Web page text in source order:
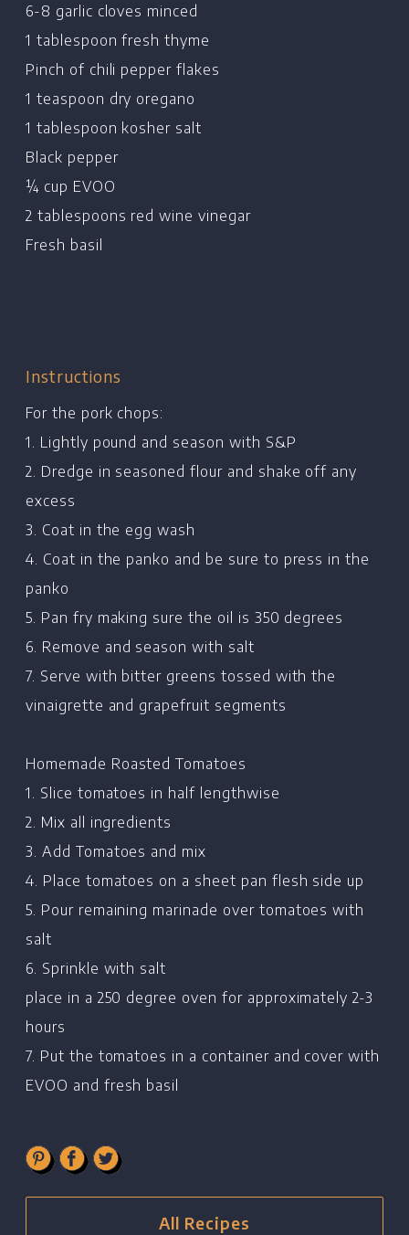
Chef's Bio
6-8 garlic cloves minced
1 tablespoon fresh thyme
Pinch of chili pepper flakes
1 teaspoon dry oregano
1 tablespoon kosher salt
Black pepper
¼ cup EVOO
2 tablespoons red wine vinegar
Fresh basil
Instructions
For the pork chops:
1. Lightly pound and season with S&P
2. Dredge in seasoned flour and shake off any
excess
3. Coat in the egg wash
4. Coat in the panko and be sure to press in the
panko
5. Pan fry making sure the oil is 350 degrees
6. Remove and season with salt
7. Serve with bitter greens tossed with the
vinaigrette and grapefruit segments
Homemade Roasted Tomatoes
1. Slice tomatoes in half lengthwise
2. Mix all ingredients
3. Add Tomatoes and mix
4. Place tomatoes on a sheet pan flesh side up
5. Pour remaining marinade over tomatoes with
salt
6. Sprinkle with salt
place in a 250 degree oven for approximately 2-3
hours
7. Put the tomatoes in a container and cover with
EVOO and fresh basil
All Recipes